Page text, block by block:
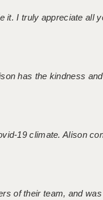
it. I truly appreciate all
has the kindness
19 climate. Alison
of their team, and